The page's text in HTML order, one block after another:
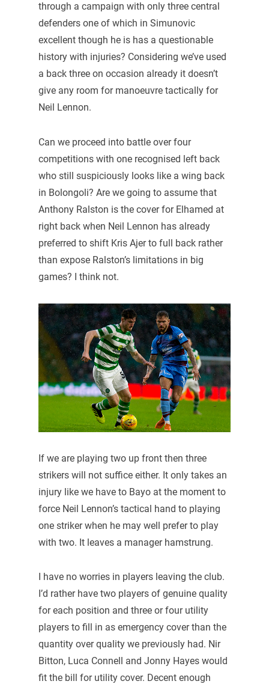
through a campaign with only three central
defenders one of which in Simunovic
excellent though he is has a questionable
history with injuries? Considering we’ve used
a back three on occasion already it doesn’t
give any room for manoeuvre tactically for
Neil Lennon.
Can we proceed into battle over four
competitions with one recognised left back
who still suspiciously looks like a wing back
in Bolongoli? Are we going to assume that
Anthony Ralston is the cover for Elhamed at
right back when Neil Lennon has already
preferred to shift Kris Ajer to full back rather
than expose Ralston’s limitations in big
games? I think not.
If we are playing two up front then three
strikers will not suffice either. It only takes an
injury like we have to Bayo at the moment to
force Neil Lennon’s tactical hand to playing
one striker when he may well prefer to play
with two. It leaves a manager hamstrung.
I have no worries in players leaving the club.
I’d rather have two players of genuine quality
for each position and three or four utility
players to fill in as emergency cover than the
quantity over quality we previously had. Nir
Bitton, Luca Connell and Jonny Hayes would
fit the bill for utility cover. Decent enough